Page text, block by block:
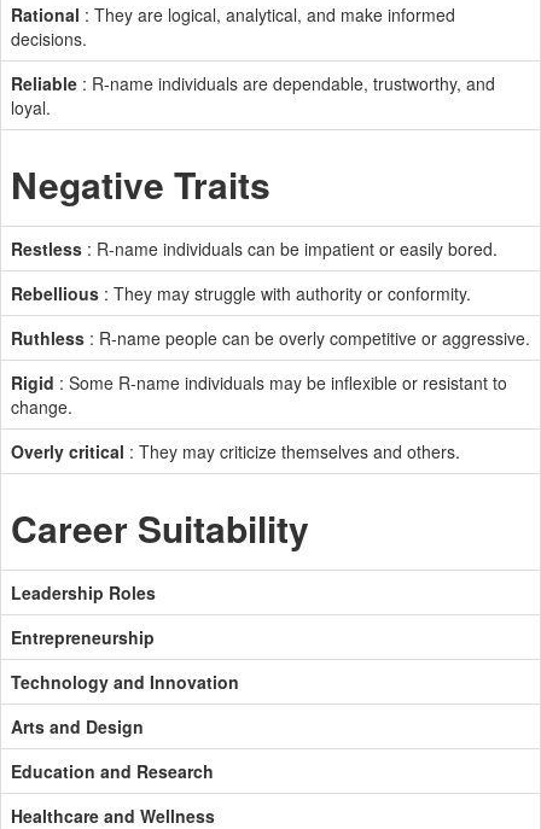
Rational : They are logical, analytical, and make informed
decisions.
Reliable : R-name individuals are dependable, trustworthy, and
loyal.
Negative Traits
Restless : R-name individuals can be impatient or easily bored.
Rebellious : They may struggle with authority or conformity.
Ruthless : R-name people can be overly competitive or aggressive.
Rigid : Some R-name individuals may be inflexible or resistant to
change.
Overly critical : They may criticize themselves and others.
Career Suitability
Leadership Roles
Entrepreneurship
Technology and Innovation
Arts and Design
Education and Research
Healthcare and Wellness